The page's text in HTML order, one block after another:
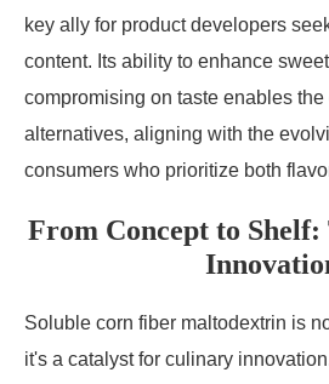
key ally for product developers
content. Its ability to enhance
compromising on taste enables
alternatives, aligning with the
consumers who prioritize both
From Concept to
Soluble corn fiber maltodextrin is
it's a catalyst for culinary